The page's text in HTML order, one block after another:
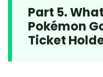
Part 5.
Pokémon
Ticket